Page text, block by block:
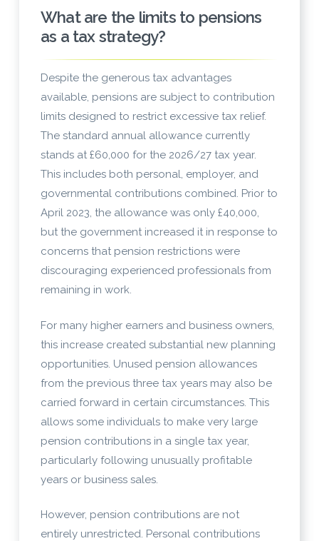
What are the limits to pensions
as a tax strategy?
Despite the generous tax advantages
available, pensions are subject to contribution
limits designed to restrict excessive tax relief.
The standard annual allowance currently
stands at £60,000 for the 2026/27 tax year.
This includes both personal, employer, and
governmental contributions combined. Prior to
April 2023, the allowance was only £40,000,
but the government increased it in response to
concerns that pension restrictions were
discouraging experienced professionals from
remaining in work.
For many higher earners and business owners,
this increase created substantial new planning
opportunities. Unused pension allowances
from the previous three tax years may also be
carried forward in certain circumstances. This
allows some individuals to make very large
pension contributions in a single tax year,
particularly following unusually profitable
years or business sales.
However, pension contributions are not
entirely unrestricted. Personal contributions